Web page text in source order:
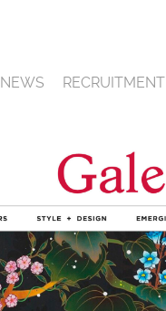
NEWS RECRUITMENT